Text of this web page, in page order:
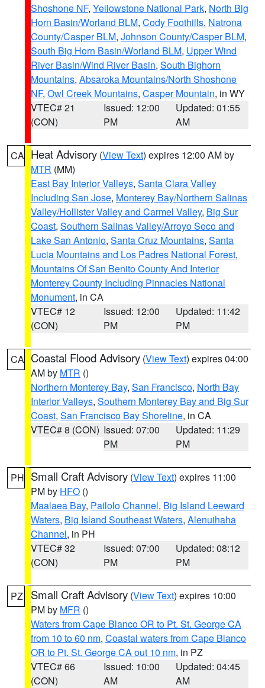
Shoshone NF, Yellowstone National Park, North Big
Horn Basin/Worland BLM, Cody Foothills, Natrona
County/Casper BLM, Johnson County/Casper BLM,
South Big Horn Basin/Worland BLM, Upper Wind
River Basin/Wind River Basin, South Bighorn
Mountains, Absaroka Mountains/North Shoshone
NF, Owl Creek Mountains, Casper Mountain, in WY
VTEC# 21
(CON)
Issued: 12:00
PM
Updated: 01:55
AM
CA Heat Advisory (View Text) expires 12:00 AM by
MTR (MM)
East Bay Interior Valleys, Santa Clara Valley
Including San Jose, Monterey Bay/Northern Salinas
Valley/Hollister Valley and Carmel Valley, Big Sur
Coast, Southern Salinas Valley/Arroyo Seco and
Lake San Antonio, Santa Cruz Mountains, Santa
Lucia Mountains and Los Padres National Forest,
Mountains Of San Benito County And Interior
Monterey County Including Pinnacles National
Monument, in CA
VTEC# 12
(CON)
Issued: 12:00
PM
Updated: 11:42
PM
CA Coastal Flood Advisory (View Text) expires 04:00
AM by MTR ()
Northern Monterey Bay, San Francisco, North Bay
Interior Valleys, Southern Monterey Bay and Big Sur
Coast, San Francisco Bay Shoreline, in CA
VTEC# 8 (CON) Issued: 07:00
PM
Updated: 11:29
PM
PH Small Craft Advisory (View Text) expires 11:00
PM by HFO ()
Maalaea Bay, Pailolo Channel, Big Island Leeward
Waters, Big Island Southeast Waters, Alenuihaha
Channel, in PH
VTEC# 32
(CON)
Issued: 07:00
PM
Updated: 08:12
PM
PZ Small Craft Advisory (View Text) expires 10:00
PM by MFR ()
Waters from Cape Blanco OR to Pt. St. George CA
from 10 to 60 nm, Coastal waters from Cape Blanco
OR to Pt. St. George CA out 10 nm, in PZ
VTEC# 66
(CON)
Issued: 10:00
AM
Updated: 04:45
AM